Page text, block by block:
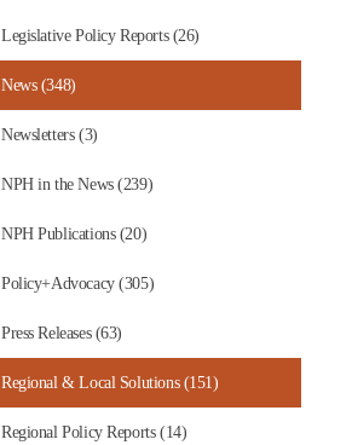
Legislative Policy Reports (26)
News (348)
Newsletters (3)
NPH in the News (239)
NPH Publications (20)
Policy+Advocacy (305)
Press Releases (63)
Regional & Local Solutions (151)
Regional Policy Reports (14)